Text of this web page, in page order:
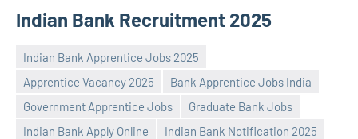
Indian Bank Recruitment 2025
Indian Bank Apprentice Jobs 2025
Apprentice Vacancy 2025
Bank Apprentice Jobs India
Government Apprentice Jobs
Graduate Bank Jobs
Indian Bank Apply Online
Indian Bank Notification 2025
Praveen
No